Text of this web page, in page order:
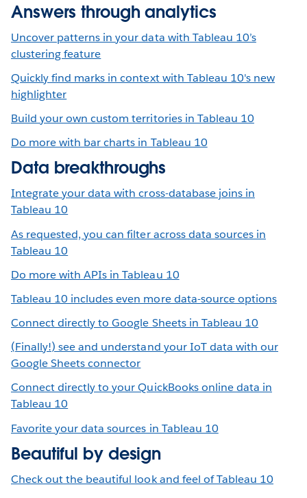
Answers through analytics
Uncover patterns in your data with Tableau 10’s
clustering feature
Quickly find marks in context with Tableau 10's new
highlighter
Build your own custom territories in Tableau 10
Do more with bar charts in Tableau 10
Data breakthroughs
Integrate your data with cross-database joins in
Tableau 10
As requested, you can filter across data sources in
Tableau 10
Do more with APIs in Tableau 10
Tableau 10 includes even more data-source options
Connect directly to Google Sheets in Tableau 10
(Finally!) see and understand your IoT data with our
Google Sheets connector
Connect directly to your QuickBooks online data in
Tableau 10
Favorite your data sources in Tableau 10
Beautiful by design
Check out the beautiful look and feel of Tableau 10